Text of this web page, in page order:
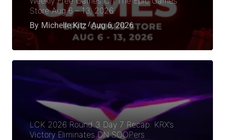
Store Aug 6 – 13, 2026
By Michelle Kitz Aug 6, 2026
LCK 2026 Round 3 Day 7 Recap: KRX’s
Victory Eliminates DN SOOPers